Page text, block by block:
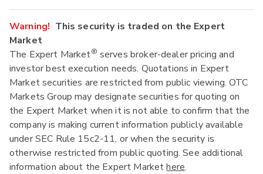
Warning! This security is traded on the Expert
Market
The Expert Market® serves broker-dealer pricing and
investor best execution needs. Quotations in Expert
Market securities are restricted from public viewing. OTC
Markets Group may designate securities for quoting on
the Expert Market when it is not able to confirm that the
company is making current information publicly available
under SEC Rule 15c2-11, or when the security is
otherwise restricted from public quoting. See additional
information about the Expert Markethere.